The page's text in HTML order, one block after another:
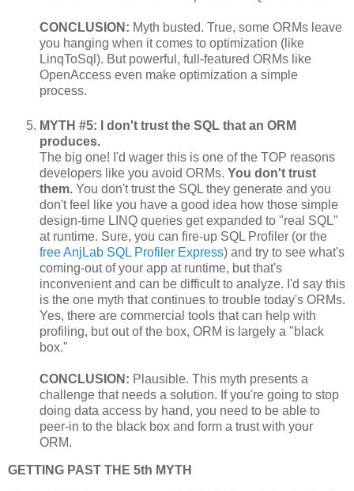
CONCLUSION: Myth busted. True, some ORMs leave
you hanging when it comes to optimization (like
LinqToSql). But powerful, full-featured ORMs like
OpenAccess even make optimization a simple
process.
MYTH #5: I don't trust the SQL that an ORM
produces.
The big one! I'd wager this is one of the TOP reasons
developers like you avoid ORMs. You don't trust
them. You don't trust the SQL they generate and you
don't feel like you have a good idea how those simple
design-time LINQ queries get expanded to "real SQL"
at runtime. Sure, you can fire-up SQL Profiler (or the
free AnjLab SQL Profiler Express) and try to see what's
coming-out of your app at runtime, but that's
inconvenient and can be difficult to analyze. I'd say this
is the one myth that continues to trouble today's ORMs.
Yes, there are commercial tools that can help with
profiling, but out of the box, ORM is largely a "black
box."
CONCLUSION: Plausible. This myth presents a
challenge that needs a solution. If you're going to stop
doing data access by hand, you need to be able to
peer-in to the black box and form a trust with your
ORM.
GETTING PAST THE 5th MYTH